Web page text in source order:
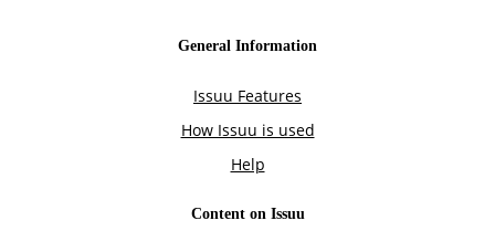
General Information
Issuu Features
How Issuu is used
Help
Content on Issuu